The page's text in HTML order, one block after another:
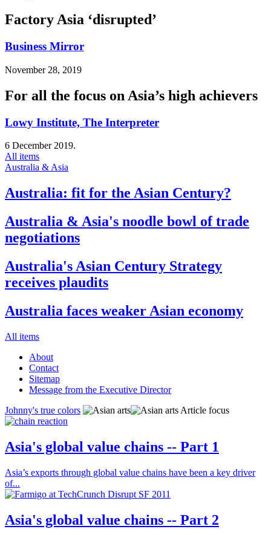
Factory Asia ‘disrupted’
Business Mirror
November 28, 2019
For all the focus on Asia’s high achievers
Lowy Institute, The Interpreter
6 December 2019.
All items
Australia & Asia
Australia: fit for the Asian Century?
Australia & Asia's noodle bowl of trade
negotiations
Australia's Asian Century Strategy
receives plaudits
Australia faces weaker Asian economy
All items
About
Contact
Sitemap
Message from the Executive Director
Johnny's true colors
Article focus
Asia's global value chains -- Part 1
Asia’s exports through global value chains have been a key driver
of...
Asia's global value chains -- Part 2